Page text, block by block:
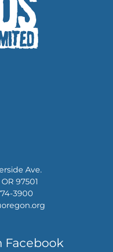
Ave.
97501
3900
Facebook